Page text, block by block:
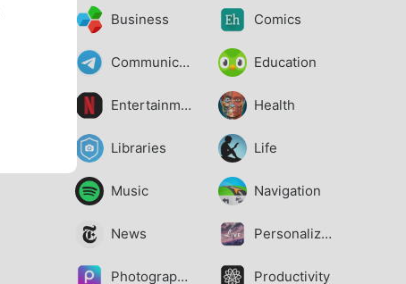
Business Comics
Communication Education
Entertainment Health
Libraries Life
Music Navigation
News Personalization
Photography Productivity